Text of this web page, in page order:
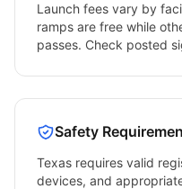
Launch fees vary by
ramps are free while
passes. Check posted
Safety
Texas requires valid
devices, and